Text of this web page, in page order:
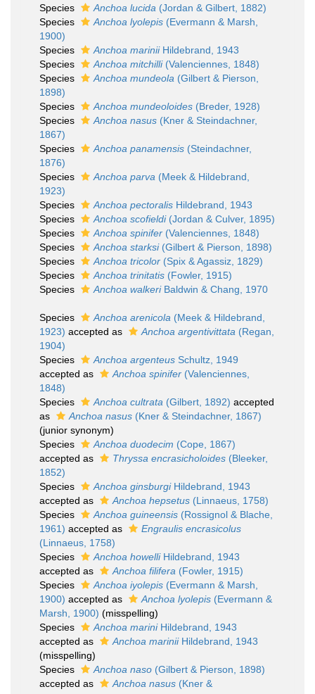
Species
Anchoa lucida (Jordan & Gilbert, 1882)
Species
Anchoa lyolepis (Evermann & Marsh,
1900)
Species
Anchoa mariniiHildebrand, 1943
Species
Anchoa mitchilli(Valenciennes, 1848)
Species
Anchoa mundeola (Gilbert & Pierson,
1898)
Species
Anchoa mundeoloides (Breder, 1928)
Species
Anchoa nasus (Kner & Steindachner,
1867)
Species
Anchoa panamensis (Steindachner,
1876)
Species
Anchoa parva (Meek & Hildebrand,
1923)
Species
Anchoa pectoralis Hildebrand, 1943
Species
Anchoa scofieldi(Jordan & Culver, 1895)
Species
Anchoa spinifer (Valenciennes, 1848)
Species
Anchoa starksi(Gilbert & Pierson, 1898)
Species
Anchoa tricolor (Spix & Agassiz, 1829)
Species
Anchoa trinitatis (Fowler, 1915)
Species
Anchoa walkeriBaldwin & Chang, 1970
Species Anchoa arenicola (Meek & Hildebrand,
1923) accepted as Anchoa argentivittata (Regan,
1904)
Species
Anchoa argenteus Schultz, 1949
accepted as
Anchoa spinifer (Valenciennes,
1848)
Species
Anchoa cultrata (Gilbert, 1892) accepted
as
Anchoa nasus (Kner & Steindachner, 1867)
(junior synonym)
Species
Anchoa duodecim (Cope, 1867)
accepted as
Thryssa encrasicholoides (Bleeker,
1852)
Species
Anchoa ginsburgiHildebrand, 1943
accepted as
Anchoa hepsetus (Linnaeus, 1758)
Species
Anchoa guineensis (Rossignol & Blache,
1961) accepted as
Engraulis encrasicolus
(Linnaeus, 1758)
Species
Anchoa howelliHildebrand, 1943
accepted as
Anchoa filifera (Fowler, 1915)
Species
Anchoa iyolepis (Evermann & Marsh,
1900) accepted as Anchoa lyolepis (Evermann &
Marsh, 1900) (misspelling)
Species
Anchoa mariniHildebrand, 1943
accepted as
Anchoa mariniiHildebrand, 1943
(misspelling)
Species
Anchoa naso (Gilbert & Pierson, 1898)
accepted as
Anchoa nasus (Kner &